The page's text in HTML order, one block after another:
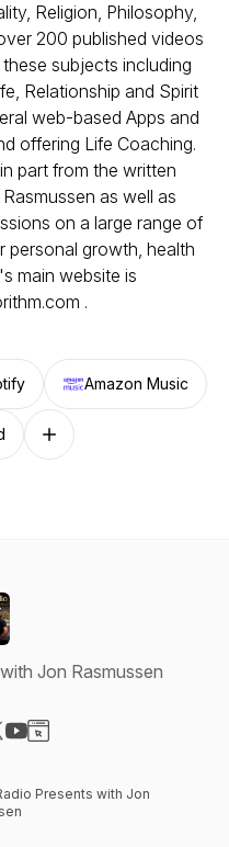
Religion, Philosophy,
200 published videos
subjects including
Relationship and Spirit
web-based Apps and
offering Life Coaching.
part from the written
as well as
on a large range of
personal growth, health
main website is
.
Amazon Music
Follow on other platforms
Jon Rasmussen
Presents with Jon